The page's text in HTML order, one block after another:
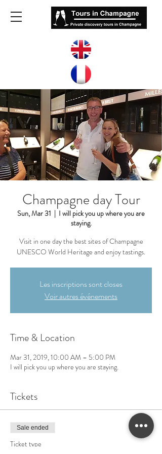
Champagne day Tour
Sun, Mar 31
  |
I will pick you up where you are
staying.
Visit in one day the best sites of Champagne
UNESCO World Heritage and enjoy tastings.
Les inscriptions sont closes
Voir autres événements
Time & Location
Mar 31, 2019, 10:00 AM – 5:00 PM
I will pick you up where you are staying.
Tickets
Sale ended
Ticket type